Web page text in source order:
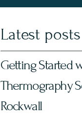
Latest posts
Getting Started
Thermography
Rockwall